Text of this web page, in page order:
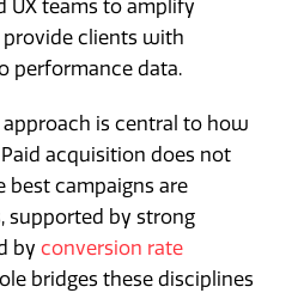
UX teams to amplify
clients with
performance data.
is central to how
acquisition does not
best campaigns are
supported by strong
by conversion rate
role bridges these disciplines